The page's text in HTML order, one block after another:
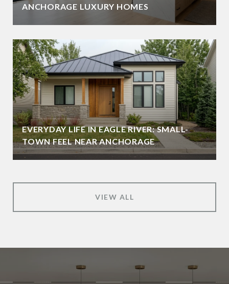
ANCHORAGE LUXURY HOMES
EVERYDAY LIFE IN EAGLE RIVER: SMALL-
TOWN FEEL NEAR ANCHORAGE
VIEW ALL